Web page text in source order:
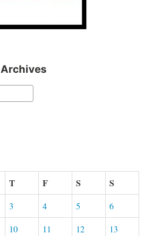
Archives
T F S S
3 4 5
6
10 11 12
13